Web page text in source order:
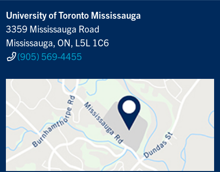
University of Toronto Mississauga
3359 Mississauga Road
Mississauga, ON, L5L 1C6
(905) 569-4455